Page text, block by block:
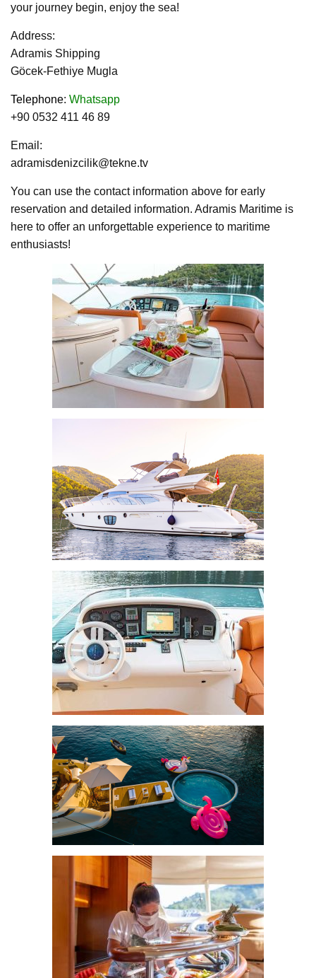
your journey begin, enjoy the sea!
Address:
Adramis Shipping
Göcek-Fethiye Mugla
Telephone: Whatsapp
+90 0532 411 46 89
Email:
adramisdenizcilik@tekne.tv
You can use the contact information above for early
reservation and detailed information. Adramis Maritime is
here to offer an unforgettable experience to maritime
enthusiasts!